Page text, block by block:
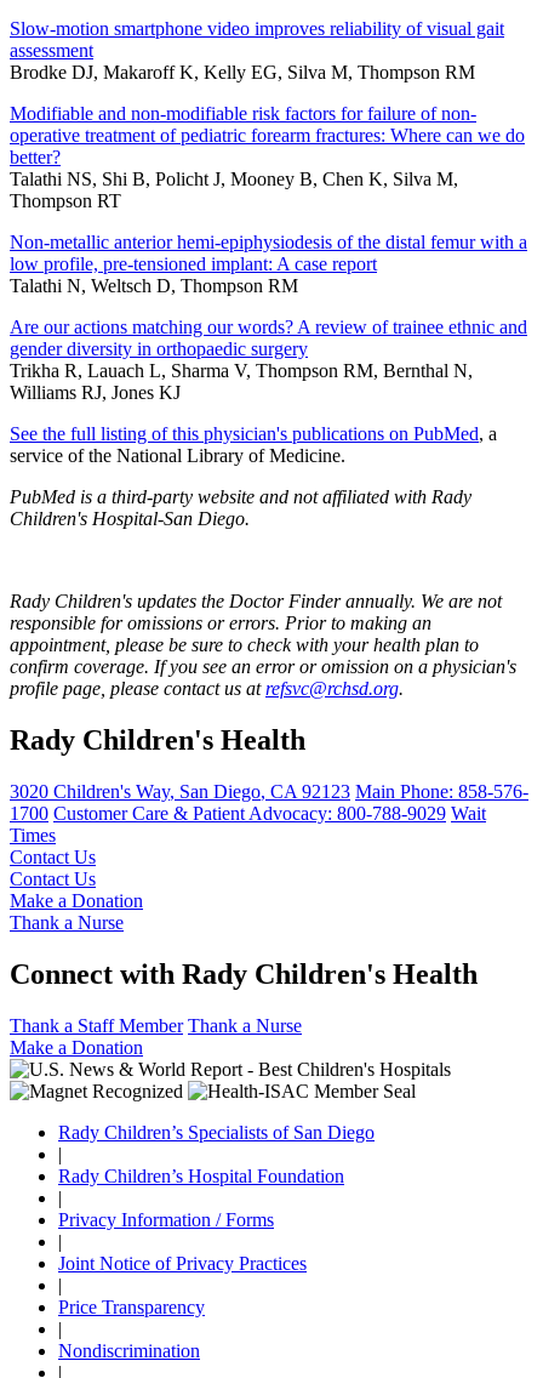
Slow-motion smartphone video improves reliability of visual gait
assessment
Brodke DJ, Makaroff K, Kelly EG, Silva M, Thompson RM
Modifiable and non-modifiable risk factors for failure of non-
operative treatment of pediatric forearm fractures: Where can we do
better?
Talathi NS, Shi B, Policht J, Mooney B, Chen K, Silva M,
Thompson RT
Non-metallic anterior hemi-epiphysiodesis of the distal femur with a
low profile, pre-tensioned implant: A case report
Talathi N, Weltsch D, Thompson RM
Are our actions matching our words? A review of trainee ethnic and
gender diversity in orthopaedic surgery
Trikha R, Lauach L, Sharma V, Thompson RM, Bernthal N,
Williams RJ, Jones KJ
See the full listing of this physician's publications on PubMed, a
service of the National Library of Medicine.
PubMed is a third-party website and not affiliated with Rady
Children's Hospital-San Diego.
Rady Children's updates the Doctor Finder annually. We are not
responsible for omissions or errors. Prior to making an
appointment, please be sure to check with your health plan to
confirm coverage. If you see an error or omission on a physician's
profile page, please contact us atrefsvc@rchsd.org.
Rady Children's Health
3020 Children's Way, San Diego, CA 92123 Main Phone: 858-576-
1700 Customer Care & Patient Advocacy: 800-788-9029 Wait
Times
Contact Us
Contact Us
Make a Donation
Thank a Nurse
Connect with Rady Children's Health
Thank a Staff Member Thank a Nurse
Make a Donation
Rady Children’s Specialists of San Diego
|
Rady Children’s Hospital Foundation
|
Privacy Information / Forms
|
Joint Notice of Privacy Practices
|
Price Transparency
|
Nondiscrimination
|